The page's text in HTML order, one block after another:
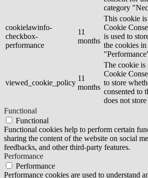
category
cookielawinfo-
checkbox-
performance
11
months
This cookie
Cookie
is used to
the cookies
viewed_cookie_policy
11
months
The cookie is
Cookie
to store
consented to
does not
Functional
Functional
Functional cookies help to perform certain
sharing the content of the website on social
feedbacks, and other third-party features.
Performance
Performance
Performance cookies are used to understand